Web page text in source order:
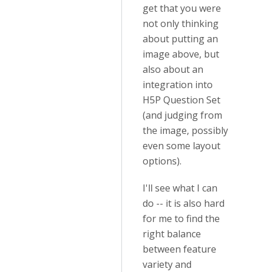
get that you were
not only thinking
about putting an
image above, but
also about an
integration into
H5P Question Set
(and judging from
the image, possibly
even some layout
options).
I'll see what I can
do -- it is also hard
for me to find the
right balance
between feature
variety and